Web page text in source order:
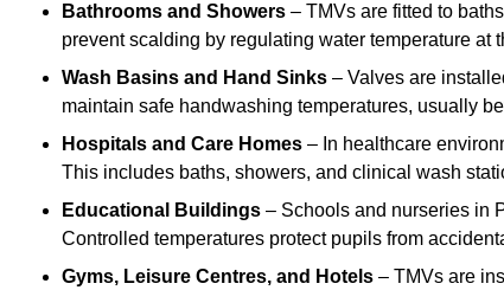
Bathrooms and Showers – TMVs are fitted to
prevent scalding by regulating water temperature at
Wash Basins and Hand Sinks – Valves are
maintain safe handwashing temperatures, usually
Hospitals and Care Homes – In healthcare
This includes baths, showers, and clinical wash
Educational Buildings – Schools and nurseries in
Controlled temperatures protect pupils from
Gyms, Leisure Centres, and Hotels – TMVs are